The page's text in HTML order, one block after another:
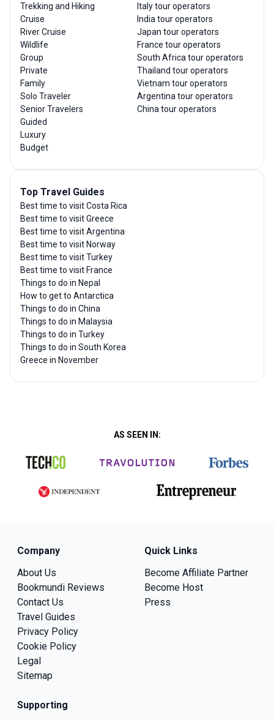
Trekking and Hiking
Cruise
River Cruise
Wildlife
Group
Private
Family
Solo Traveler
Senior Travelers
Guided
Luxury
Budget
Italy tour operators
India tour operators
Japan tour operators
France tour operators
South Africa tour operators
Thailand tour operators
Vietnam tour operators
Argentina tour operators
China tour operators
Top Travel Guides
Best time to visit Costa Rica
Best time to visit Greece
Best time to visit Argentina
Best time to visit Norway
Best time to visit Turkey
Best time to visit France
Things to do in Nepal
How to get to Antarctica
Things to do in China
Things to do in Malaysia
Things to do in Turkey
Things to do in South Korea
Greece in November
AS SEEN IN:
Company
About Us
Bookmundi Reviews
Contact Us
Travel Guides
Privacy Policy
Cookie Policy
Legal
Sitemap
Quick Links
Become Affiliate Partner
Become Host
Press
Supporting